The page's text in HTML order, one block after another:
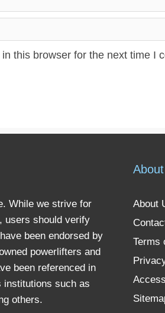
this browser for the next time I
While we strive for
users should verify
been endorsed by
powerlifters and
been referenced in
institutions such as
others.
About
About
Terms